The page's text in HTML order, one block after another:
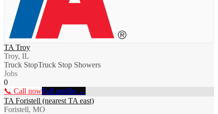
TA Troy
Troy, IL
Truck StopTruck Stop Showers
Jobs
0
📞 Call nowFull profile →
TA Foristell (nearest TA east)
Foristell, MO